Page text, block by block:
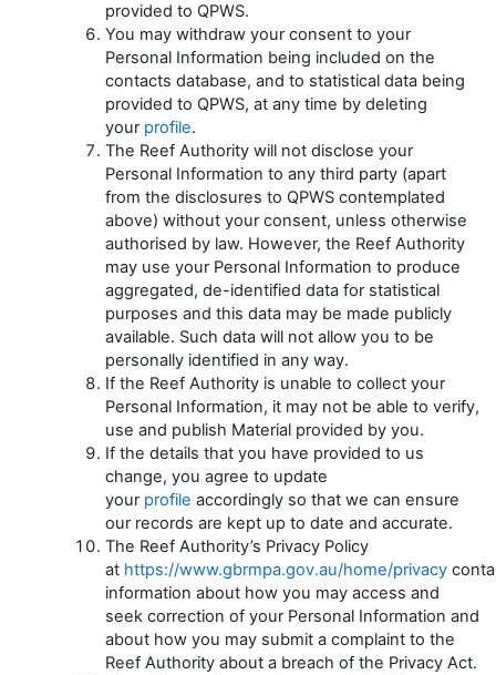
provided to QPWS.
You may withdraw your consent to your
Personal Information being included on the
contacts database, and to statistical data being
provided to QPWS, at any time by deleting
your profile.
The Reef Authority will not disclose your
Personal Information to any third party (apart
from the disclosures to QPWS contemplated
above) without your consent, unless otherwise
authorised by law. However, the Reef Authority
may use your Personal Information to produce
aggregated, de-identified data for statistical
purposes and this data may be made publicly
available. Such data will not allow you to be
personally identified in any way.
If the Reef Authority is unable to collect your
Personal Information, it may not be able to verify,
use and publish Material provided by you.
If the details that you have provided to us
change, you agree to update
your profile accordingly so that we can ensure
our records are kept up to date and accurate.
The Reef Authority’s Privacy Policy
at https://www.gbrmpa.gov.au/home/privacy
information about how you may access and
seek correction of your Personal Information and
about how you may submit a complaint to the
Reef Authority about a breach of the Privacy Act.